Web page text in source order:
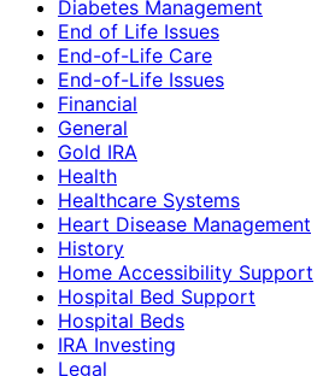
Diabetes Management
End of Life Issues
End-of-Life Care
End-of-Life Issues
Financial
General
Gold IRA
Health
Healthcare Systems
Heart Disease Management
History
Home Accessibility Support
Hospital Bed Support
Hospital Beds
IRA Investing
Legal